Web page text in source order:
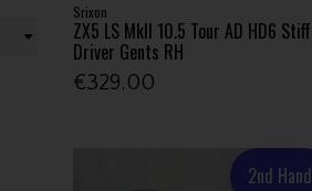
Srixon
ZX5 LS MkII 10.5 Tour AD HD6 Stiff
Driver Gents RH
€329.00
2nd Hand